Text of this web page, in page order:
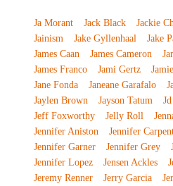
Ja Morant Jack Black Jackie
Jainism
Jake Gyllenhaal Jake
James Caan
James Cameron
James Franco
Jami Gertz
Jane Fonda
Janeane Garafalo
Jaylen Brown
Jayson Tatum
Jeff Foxworthy
Jelly Roll
Jennifer Aniston
Jennifer
Jennifer Garner
Jennifer Grey
Jennifer Lopez
Jensen Ackles
Jeremy Renner
Jerry Garcia